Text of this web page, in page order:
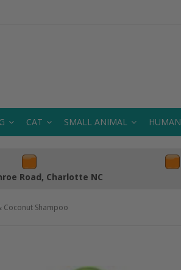
CAT SMALL ANIMAL HUMAN
Road, Charlotte NC
Coconut Shampoo